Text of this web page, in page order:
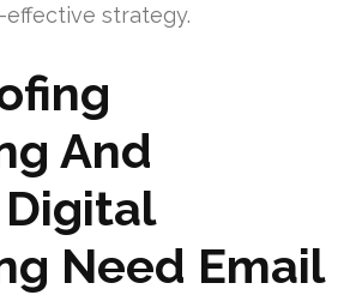
strategy.
And
Need Email